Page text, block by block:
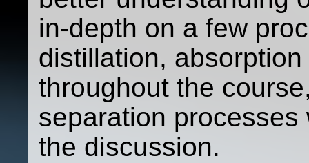
in-depth on a few
distillation,
throughout the
separation
the discussion.